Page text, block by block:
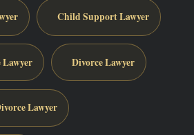
Child Support Lawyer
Lawyer Divorce Lawyer
Lawyer